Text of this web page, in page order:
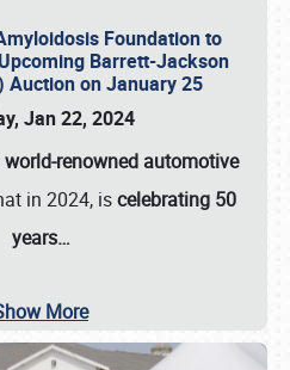
Foundation to
Barrett-Jackson
Auction on January 25
Jan 22, 2024
world-renowned automotive
in 2024, iscelebrating 50
years…
More